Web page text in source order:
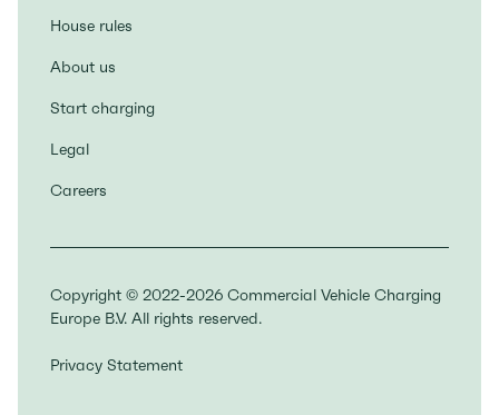
House rules
About us
Start charging
Legal
Careers
Copyright © 2022-2026 Commercial Vehicle Charging
Europe B.V. All rights reserved.
Privacy Statement